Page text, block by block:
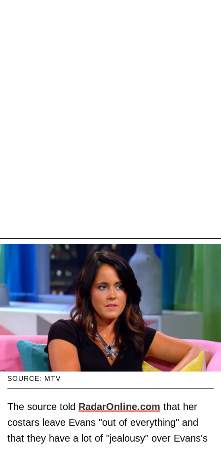
SOURCE: MTV
The source told RadarOnline.com that her
costars leave Evans "out of everything" and
that they have a lot of "jealousy" over Evans's